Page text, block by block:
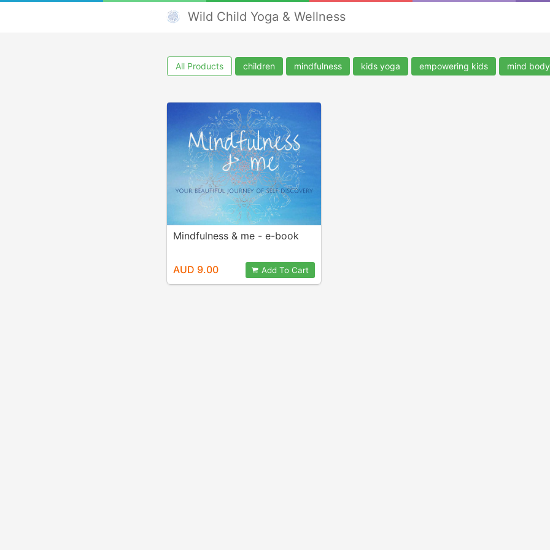
Wild Child Yoga & Wellness
All Products children mindfulness kids yoga empowering kids mind
Mindfulness & me - e-book
AUD 9.00 Add To Cart